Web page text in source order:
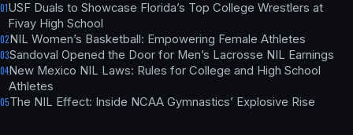
01USF Duals to Showcase Florida’s Top College Wrestlers at
Fivay High School
02NIL Women’s Basketball: Empowering Female Athletes
03Sandoval Opened the Door for Men’s Lacrosse NIL Earnings
04New Mexico NIL Laws: Rules for College and High School
Athletes
05The NIL Effect: Inside NCAA Gymnastics’ Explosive Rise